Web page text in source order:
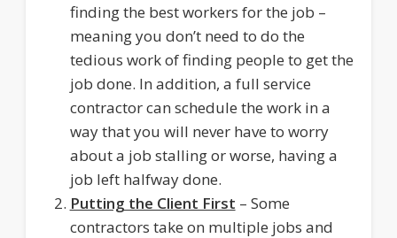
finding the best workers for the job –
meaning you don’t need to do the
tedious work of finding people to get the
job done. In addition, a full service
contractor can schedule the work in a
way that you will never have to worry
about a job stalling or worse, having a
job left halfway done.
Putting the Client First – Some
contractors take on multiple jobs and